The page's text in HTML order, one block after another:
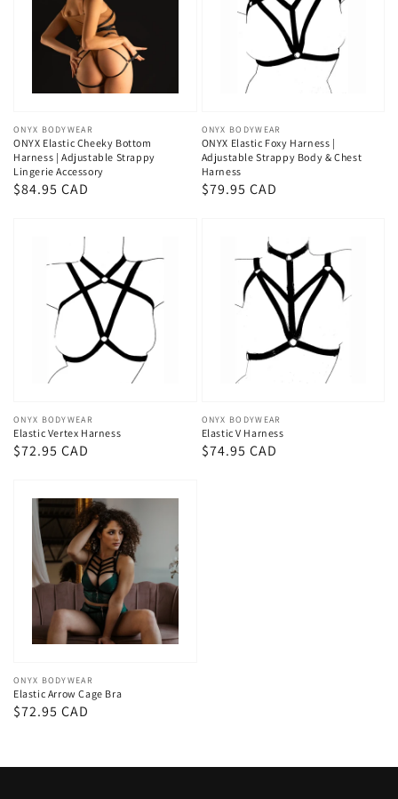
Vendor:
ONYX BODYWEAR
ONYX Elastic Cheeky Bottom
Harness | Adjustable Strappy
Lingerie Accessory
Regular
$84.95 CAD
Vendor:
ONYX BODYWEAR
ONYX Elastic Foxy Harness |
Adjustable Strappy Body & Chest
Harness
Regular
$79.95 CAD
Vendor:
ONYX BODYWEAR
Elastic Vertex Harness
Regular
$72.95 CAD
Vendor:
ONYX BODYWEAR
Elastic V Harness
Regular
$74.95 CAD
Vendor:
ONYX BODYWEAR
Elastic Arrow Cage Bra
Regular
$72.95 CAD